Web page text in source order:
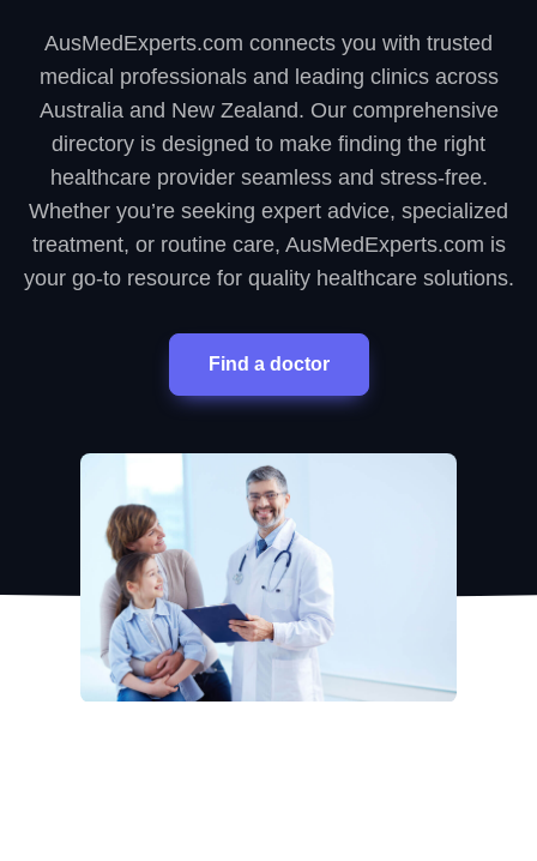
AusMedExperts.com connects you with trusted
medical professionals and leading clinics across
Australia and New Zealand. Our comprehensive
directory is designed to make finding the right
healthcare provider seamless and stress-free.
Whether you’re seeking expert advice, specialized
treatment, or routine care, AusMedExperts.com is
your go-to resource for quality healthcare solutions.
Find a doctor